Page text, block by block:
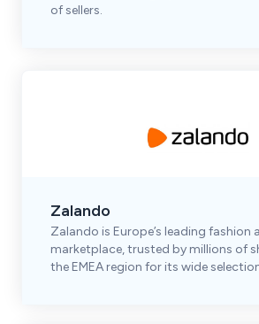
of sellers.
Zalando
Zalando is Europe’s leading fashion
marketplace, trusted by millions of
the EMEA region for its wide